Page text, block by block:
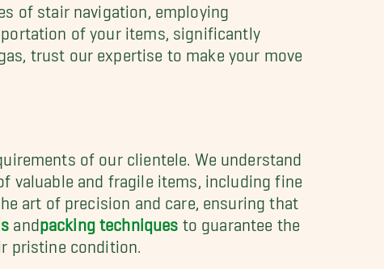
of stair navigation, employing
of your items, significantly
trust our expertise to make your move
of our clientele. We understand
valuable and fragile items, including fine
art of precision and care, ensuring that
andpacking techniques to guarantee the
pristine condition.